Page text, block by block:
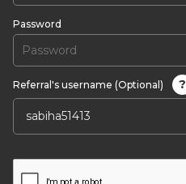
Password
Referral's username (Optional)
?